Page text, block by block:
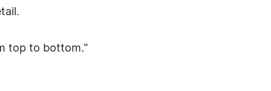
top to bottom."